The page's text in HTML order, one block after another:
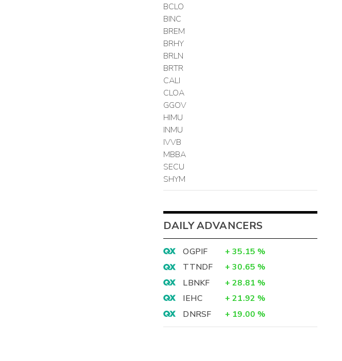
BCLO
BINC
BREM
BRHY
BRLN
BRTR
CALI
CLOA
GGOV
HIMU
INMU
IVVB
MBBA
SECU
SHYM
DAILY ADVANCERS
OGPIF + 35.15 %
TTNDF
+ 30.65 %
LBNKF
+ 28.81 %
IEHC
+ 21.92 %
DNRSF
+ 19.00 %